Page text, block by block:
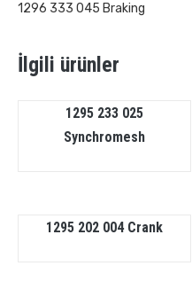
1296 333 045 Braking
İlgili ürünler
1295 233 025
Synchromesh
1295 202 004 Crank